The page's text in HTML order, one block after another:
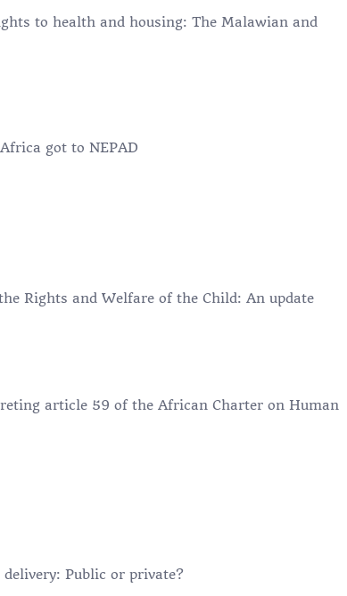
to health and housing: The Malawian and
got to NEPAD
Rights and Welfare of the Child: An update
article 59 of the African Charter on Human
Public or private?